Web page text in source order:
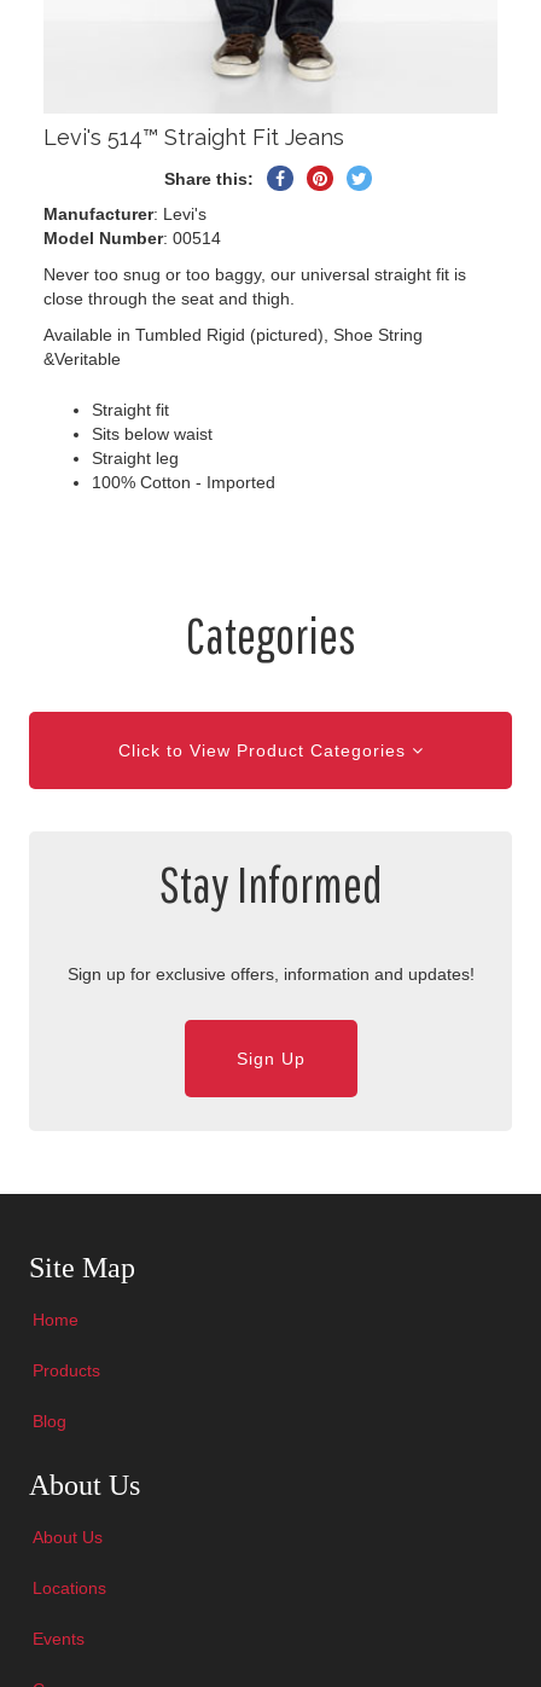
Levi's 514™ Straight Fit Jeans
Share this:
SharePin
Tweet
Manufacturer: Levi's
Model Number: 00514
Never too snug or too baggy, our universal straight fit is
close through the seat and thigh.
Available in Tumbled Rigid (pictured), Shoe String
&Veritable
Straight fit
Sits below waist
Straight leg
100% Cotton - Imported
Categories
Click to View Product Categories
Stay Informed
Sign up for exclusive offers, information and updates!
Sign Up
Site Map
Home
Products
Blog
About Us
About Us
Locations
Events